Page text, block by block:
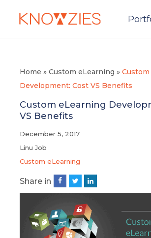
Home » Custom eLearning »
Development: Cost VS Benefits
Custom eLearning
VS Benefits
December 5, 2017
Linu Job
Custom eLearning
Share in